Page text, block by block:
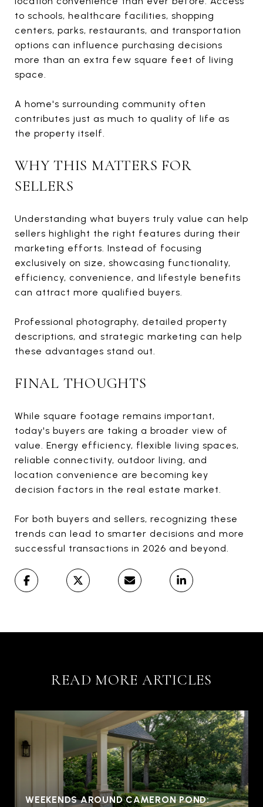
to schools, healthcare facilities, shopping
centers, parks, restaurants, and transportation
options can influence purchasing decisions
more than an extra few square feet of living
space.
A home's surrounding community often
contributes just as much to quality of life as
the property itself.
WHY THIS MATTERS FOR
SELLERS
Understanding what buyers truly value can help
sellers highlight the right features during their
marketing efforts. Instead of focusing
exclusively on size, showcasing functionality,
efficiency, convenience, and lifestyle benefits
can attract more qualified buyers.
Professional photography, detailed property
descriptions, and strategic marketing can help
these advantages stand out.
FINAL THOUGHTS
While square footage remains important,
today's buyers are taking a broader view of
value. Energy efficiency, flexible living spaces,
reliable connectivity, outdoor living, and
location convenience are becoming key
decision factors in the real estate market.
For both buyers and sellers, recognizing these
trends can lead to smarter decisions and more
successful transactions in 2026 and beyond.
READ MORE ARTICLES
WEEKENDS AROUND CAMERON POND: